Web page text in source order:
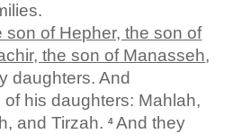
son of Hepher, the son of
the son of Manasseh,
daughters. And
his daughters: Mahlah,
and Tirzah.4 And they